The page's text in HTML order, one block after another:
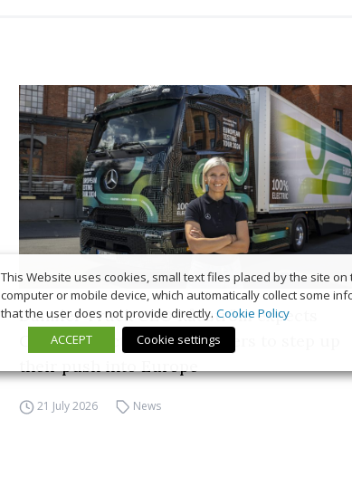
Daimler Truck CEO Rådström expects
Chinese electric truck makers to step up
their push into Europe
21 July 2026 News
This Website uses cookies, small text files placed by the site on
computer or mobile device, which automatically collect some
that the user does not provide directly. Cookie Policy
ACCEPT
Cookie settings